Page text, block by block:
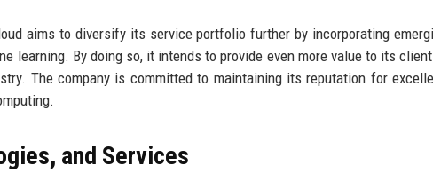
aims to diversify its service portfolio further by incorporating
learning. By doing so, it intends to provide even more value to its
The company is committed to maintaining its reputation for
and Services